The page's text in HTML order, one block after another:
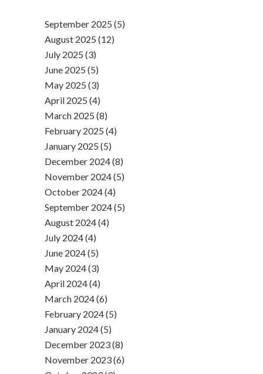
September 2025 (5)
August 2025 (12)
July 2025 (3)
June 2025 (5)
May 2025 (3)
April 2025 (4)
March 2025 (8)
February 2025 (4)
January 2025 (5)
December 2024 (8)
November 2024 (5)
October 2024 (4)
September 2024 (5)
August 2024 (4)
July 2024 (4)
June 2024 (5)
May 2024 (3)
April 2024 (4)
March 2024 (6)
February 2024 (5)
January 2024 (5)
December 2023 (8)
November 2023 (6)